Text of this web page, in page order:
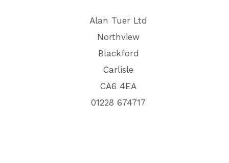
Alan Tuer Ltd
Northview
Blackford
Carlisle
CA6 4EA
01228 674717